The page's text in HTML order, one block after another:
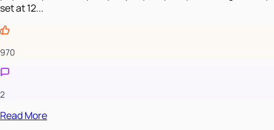
set at 12...
970
2
Read More